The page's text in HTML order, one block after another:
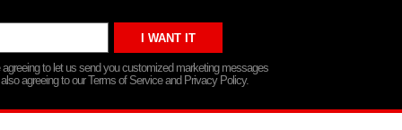
to let us send you customized marketing messages
agreeing to our Terms of Service and Privacy Policy.